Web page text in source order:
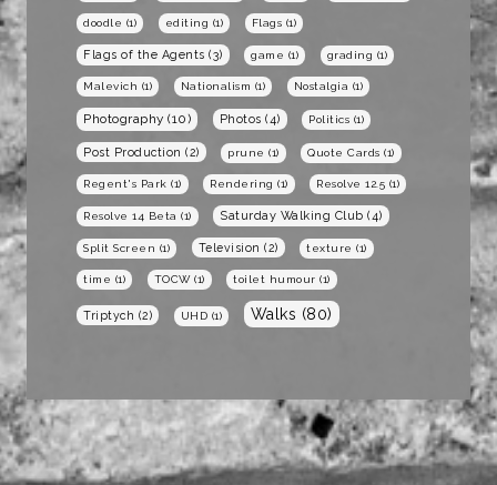
doodle (1) editing (1) Flags (1)
Flags of the Agents (3) game (1) grading (1)
Malevich (1) Nationalism (1) Nostalgia (1)
Photography (10) Photos (4) Politics (1)
Post Production (2) prune (1) Quote Cards (1)
Regent's Park (1) Rendering (1) Resolve 12.5 (1)
Resolve 14 Beta (1) Saturday Walking Club (4)
Split Screen (1) Television (2) texture (1)
time (1) TOCW(1) toilet humour (1)
Triptych (2) UHD (1) Walks (80)